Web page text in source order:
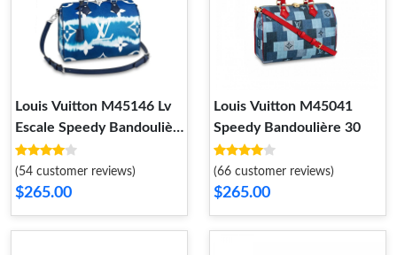
Louis Vuitton M45146 Lv
Escale Speedy Bandoulière
30
(54 customer reviews)
$265.00
Louis Vuitton M45041
Speedy Bandoulière 30
(66 customer reviews)
$265.00